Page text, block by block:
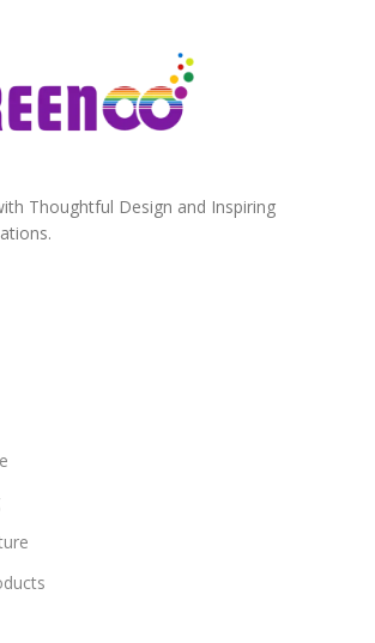
Thoughtful Design and Inspiring